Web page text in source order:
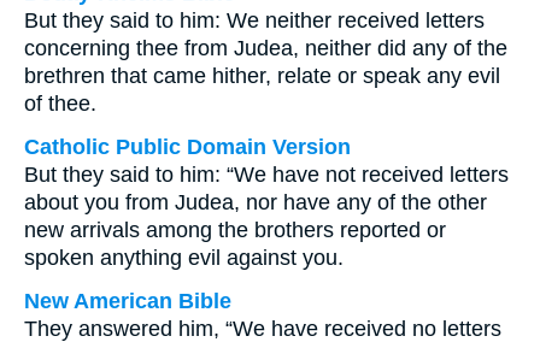
But they said to him: We neither received letters
concerning thee from Judea, neither did any of the
brethren that came hither, relate or speak any evil
of thee.
Catholic Public Domain Version
But they said to him: “We have not received letters
about you from Judea, nor have any of the other
new arrivals among the brothers reported or
spoken anything evil against you.
New American Bible
They answered him, “We have received no letters